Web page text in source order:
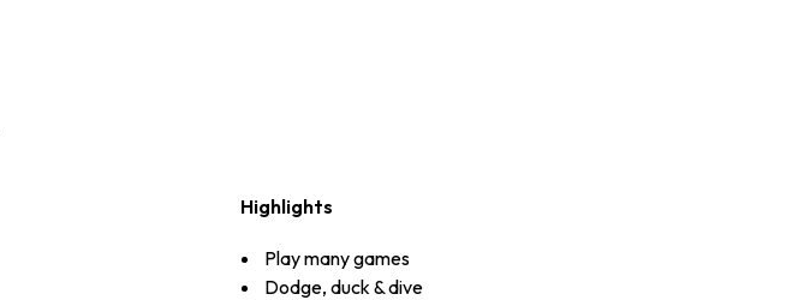
Highlights
Play many games
Dodge, duck & dive